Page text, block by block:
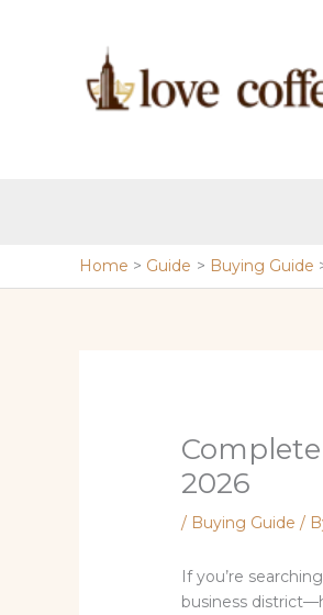
Home Guide Buying Guide
2026
/ Buying Guide /
If you’re
business